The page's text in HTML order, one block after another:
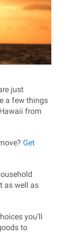
just
a few things
from
Get
as well as
you’ll
to